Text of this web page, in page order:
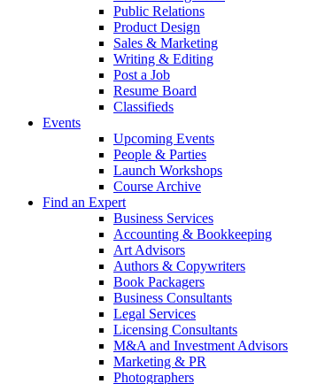
Public Relations
Product Design
Sales & Marketing
Writing & Editing
Post a Job
Resume Board
Classifieds
Events
Upcoming Events
People & Parties
Launch Workshops
Course Archive
Find an Expert
Business Services
Accounting & Bookkeeping
Art Advisors
Authors & Copywriters
Book Packagers
Business Consultants
Legal Services
Licensing Consultants
M&A and Investment Advisors
Marketing & PR
Photographers